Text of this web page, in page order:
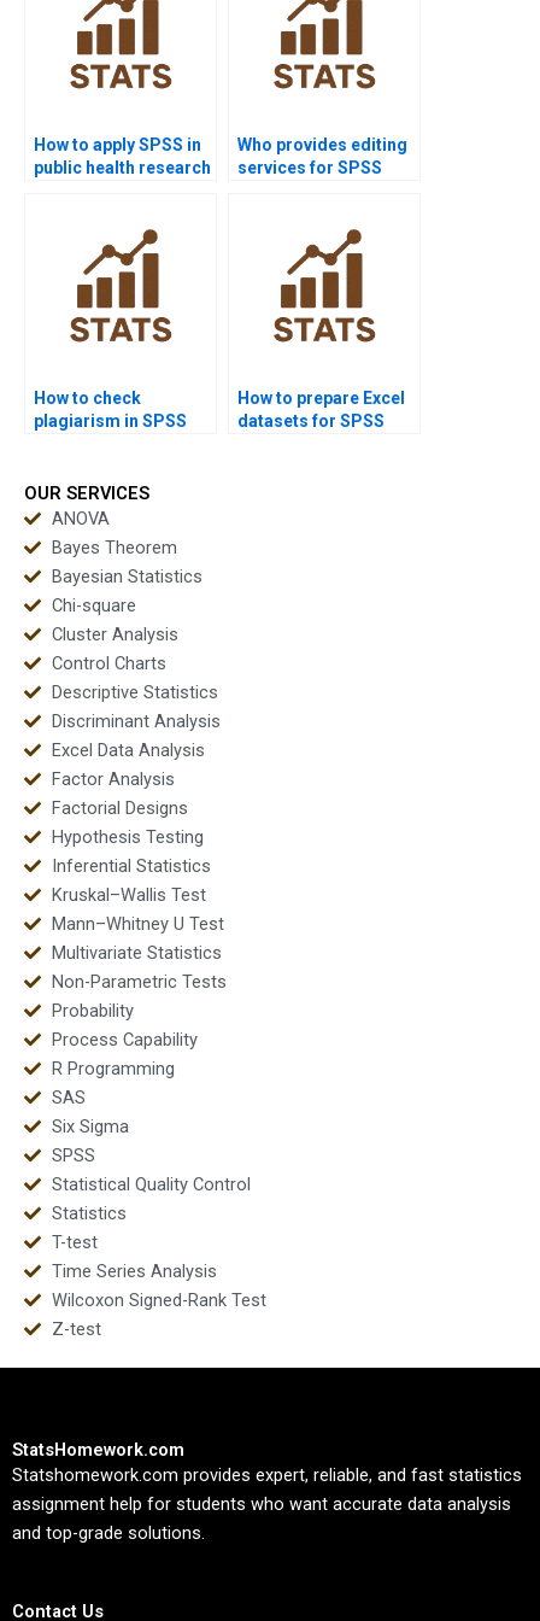
How to apply SPSS in
public health research
Who provides editing
services for SPSS
How to check
plagiarism in SPSS
How to prepare Excel
datasets for SPSS
OUR SERVICES
ANOVA
Bayes Theorem
Bayesian Statistics
Chi-square
Cluster Analysis
Control Charts
Descriptive Statistics
Discriminant Analysis
Excel Data Analysis
Factor Analysis
Factorial Designs
Hypothesis Testing
Inferential Statistics
Kruskal–Wallis Test
Mann–Whitney U Test
Multivariate Statistics
Non-Parametric Tests
Probability
Process Capability
R Programming
SAS
Six Sigma
SPSS
Statistical Quality Control
Statistics
T-test
Time Series Analysis
Wilcoxon Signed-Rank Test
Z-test
StatsHomework.com
Statshomework.com provides expert, reliable, and fast statistics
assignment help for students who want accurate data analysis
and top-grade solutions.
Contact Us